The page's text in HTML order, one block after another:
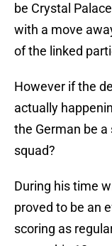
be Crystal
with a move
of the linked
However if the
actually
the German be
squad?
During his time
proved to be an
scoring as